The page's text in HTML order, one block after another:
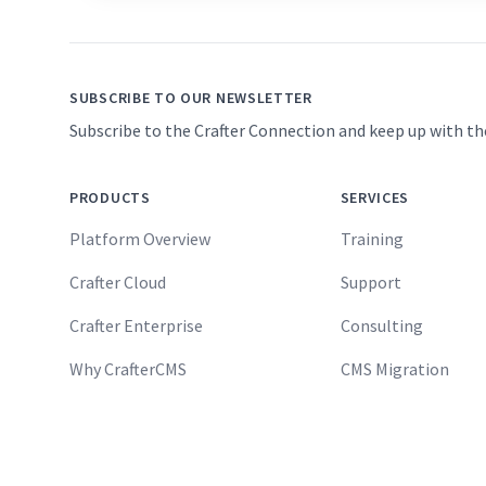
SUBSCRIBE TO OUR NEWSLETTER
Subscribe to the Crafter Connection and keep up with
PRODUCTS
Platform Overview
Crafter Cloud
Crafter Enterprise
Why CrafterCMS
SERVICES
Training
Support
Consulting
CMS Migration